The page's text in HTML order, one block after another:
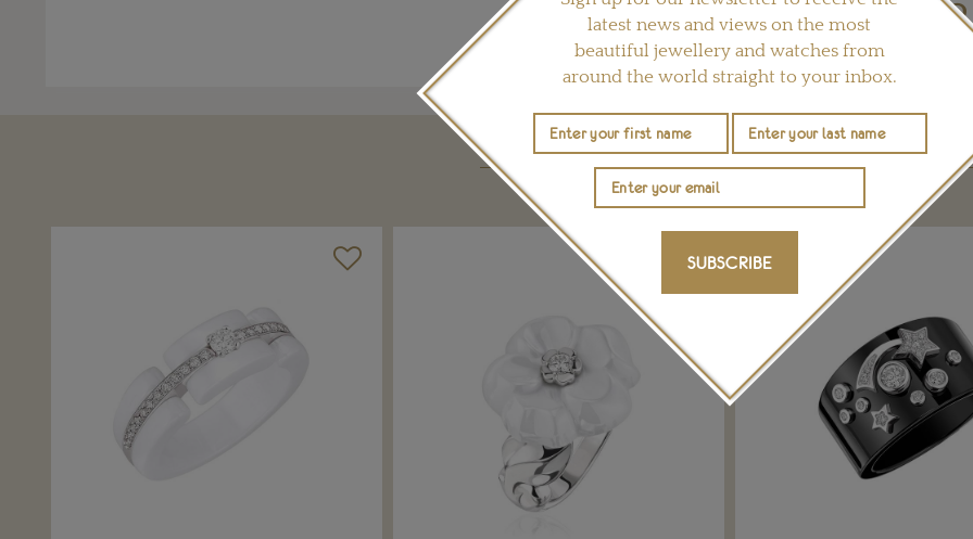
Share this product
YOU MAY ALSO LIKE
latest news and views on the most
beautiful jewellery and watches from
around the world straight to your inbox.
SUBSCRIBE